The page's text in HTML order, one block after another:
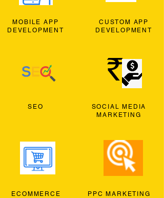
MOBILE APP
DEVELOPMENT
SEO
ECOMMERCE
CUSTOM APP
DEVELOPMENT
SOCIAL MEDIA
MARKETING
PPC MARKETING